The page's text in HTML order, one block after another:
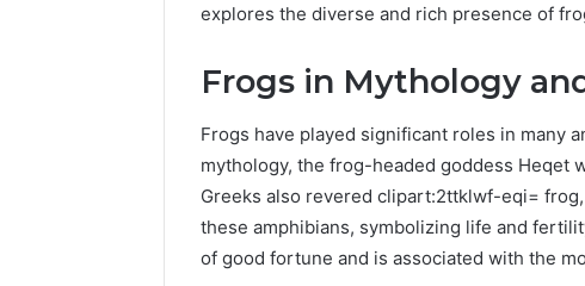
explores the diverse and rich presence of
Frogs in Mythology
Frogs have played significant roles in many
mythology, the frog-headed goddess Heqet
Greeks also revered clipart:2ttklwf-eqi=
these amphibians, symbolizing life and
of good fortune and is associated with the